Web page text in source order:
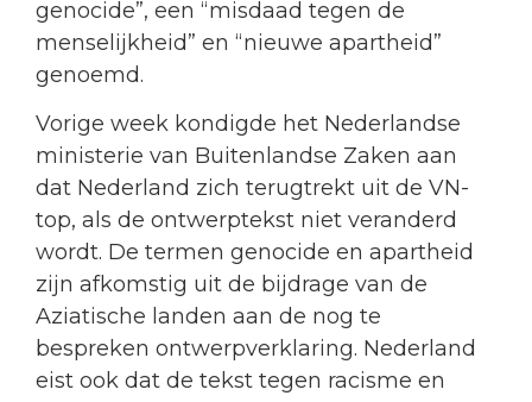
genocide”, een “misdaad tegen de
menselijkheid” en “nieuwe apartheid”
genoemd.
Vorige week kondigde het Nederlandse
ministerie van Buitenlandse Zaken aan
dat Nederland zich terugtrekt uit de VN-
top, als de ontwerptekst niet veranderd
wordt. De termen genocide en apartheid
zijn afkomstig uit de bijdrage van de
Aziatische landen aan de nog te
bespreken ontwerpverklaring. Nederland
eist ook dat de tekst tegen racisme en